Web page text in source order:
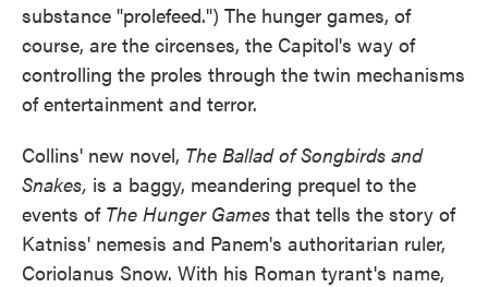
substance "prolefeed.") The hunger games, of
course, are the circenses, the Capitol's way of
controlling the proles through the twin mechanisms
of entertainment and terror.
Collins' new novel, The Ballad of Songbirds and
Snakes, is a baggy, meandering prequel to the
events of The Hunger Games that tells the story of
Katniss' nemesis and Panem's authoritarian ruler,
Coriolanus Snow. With his Roman tyrant's name,